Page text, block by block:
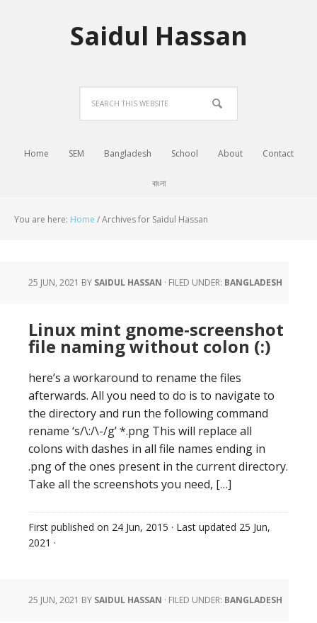
Saidul Hassan
Home SEM Bangladesh School About Contact
বাংলা
You are here: Home /Archives for Saidul Hassan
25 JUN, 2021 BY SAIDUL HASSAN · FILED UNDER: BANGLADESH
Linux mint gnome-screenshot
file naming without colon (:)
here’s a workaround to rename the files
afterwards. All you need to do is to navigate to
the directory and run the following command
rename ‘s/\:/\-/g’ *.png This will replace all
colons with dashes in all file names ending in
.png of the ones present in the current directory.
Take all the screenshots you need, […]
First published on 24 Jun, 2015 · Last updated 25 Jun,
2021 ·
25 JUN, 2021 BY SAIDUL HASSAN · FILED UNDER: BANGLADESH